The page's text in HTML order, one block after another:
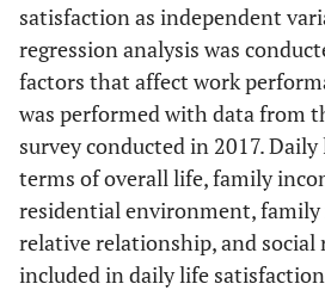
Separated
Divorced
Bereaved
Health status
before an
accident
Very healthy
Healthy
satisfaction as independent
regression analysis was
factors that affect work
was performed with data from
survey conducted in 2017.
terms of overall life, family
residential environment,
relative relationship, and social
included in daily life